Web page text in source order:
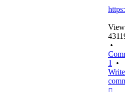
•
1
•
Write